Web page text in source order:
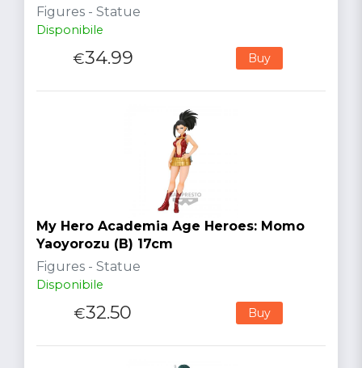
Figures - Statue
Disponibile
€34.99 Buy
My Hero Academia Age Heroes: Momo
Yaoyorozu (B) 17cm
Figures - Statue
Disponibile
€32.50 Buy